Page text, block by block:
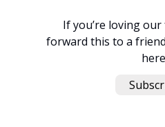
If you’re loving
forward this to a